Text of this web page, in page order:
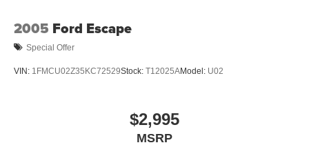
2005 Ford Escape
Special Offer
VIN: 1FMCU02Z35KC72529Stock: T12025AModel: U02
$2,995
MSRP